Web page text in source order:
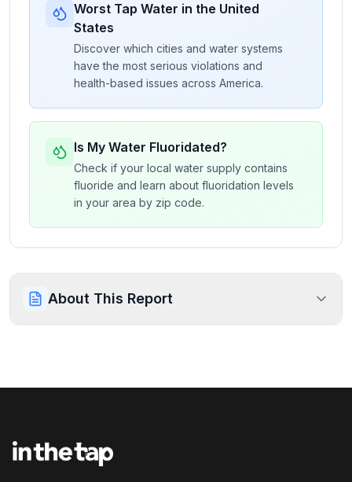
Worst Tap Water in the United
States
Discover which cities and water systems
have the most serious violations and
health-based issues across America.
Is My Water Fluoridated?
Check if your local water supply contains
fluoride and learn about fluoridation levels
in your area by zip code.
About This Report